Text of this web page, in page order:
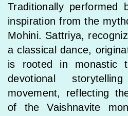
Traditionally performed
inspiration from the
Mohini. Sattriya,
a classical dance,
is rooted in monastic
devotional
movement, reflecting
of the Vaishnavite